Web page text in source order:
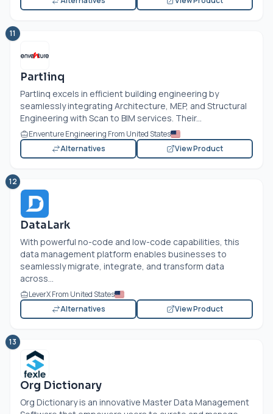
11
Partlinq
Partlinq excels in efficient building engineering by
seamlessly integrating Architecture, MEP, and Structural
Engineering with Scan to BIM services. Their...
Enventure Engineering From United States
Alternatives
View Product
12
DataLark
With powerful no-code and low-code capabilities, this
data management platform enables businesses to
seamlessly migrate, integrate, and transform data
across...
LeverX From United States
Alternatives
View Product
13
Org Dictionary
Org Dictionary is an innovative Master Data Management